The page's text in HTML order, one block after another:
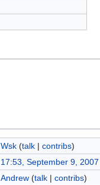
Wsk (talk| contribs)
17:53, September 9, 2007
Andrew (talk| contribs)